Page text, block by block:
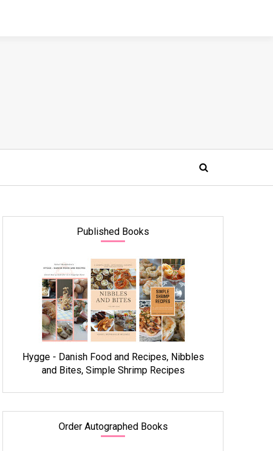
Published Books
Hygge - Danish Food and Recipes, Nibbles
and Bites, Simple Shrimp Recipes
Order Autographed Books